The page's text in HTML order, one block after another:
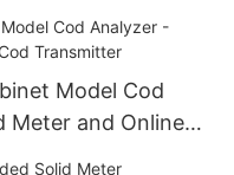
Model Cod
Meter and Online